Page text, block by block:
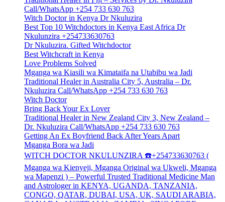
Call/WhatsApp +254 733 630 763
Witch Doctor in Kenya Dr Nkuluzira
Best Top 10 Witchdoctors in Kenya East Africa Dr
Nkulunzira +254733630763
Dr Nkuluzira. Gifted Witchdoctor
Best Witchcraft in Kenya
Love Problems Solved
Mganga wa Kiasili wa Kimataifa na Utabibu wa Jadi
Traditional Healer in Australia City 5, Australia – Dr.
Nkuluzira Call/WhatsApp +254 733 630 763
Witch Doctor
Bring Back Your Ex Lover
Traditional Healer in New Zealand City 3, New Zealand –
Dr. Nkuluzira Call/WhatsApp +254 733 630 763
Getting An Ex Boyfriend Back After Years Apart
Mganga Bora wa Jadi
WITCH DOCTOR NKULUNZIRA ☎️+254733630763 (
Mganga wa Kienyeji, Mganga Original wa Ukweli, Mganga
wa Mapenzi ) – Powerful Trusted Traditional Medicine Man
and Astrologer in KENYA, UGANDA, TANZANIA,
CONGO, QATAR, DUBAI, USA, UK, SAUDI ARABIA,